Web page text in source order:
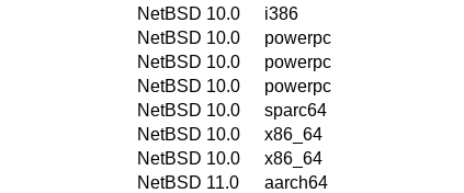
NetBSD 10.0
i386
NetBSD 10.0
powerpc
NetBSD 10.0
powerpc
NetBSD 10.0
powerpc
NetBSD 10.0
sparc64
NetBSD 10.0
x86_64
NetBSD 10.0
x86_64
NetBSD 11.0
aarch64